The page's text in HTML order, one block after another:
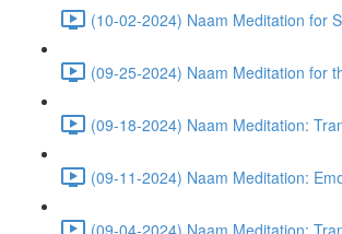
(10-02-2024) Naam Meditation for
(09-25-2024) Naam Meditation for
(09-18-2024) Naam Meditation:
(09-11-2024) Naam Meditation:
(09-04-2024) Naam Meditation: